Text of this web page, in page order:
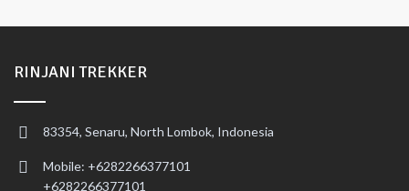
RINJANI TREKKER
83354, Senaru, North Lombok, Indonesia
Mobile: +6282266377101
+6282266377101